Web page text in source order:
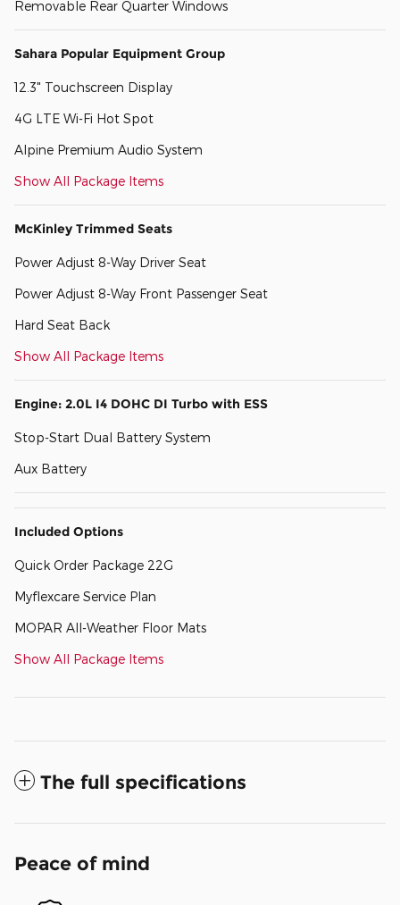
Removable Rear Quarter Windows
Sahara Popular Equipment Group
12.3" Touchscreen Display
4G LTE Wi-Fi Hot Spot
Alpine Premium Audio System
Show All Package Items
McKinley Trimmed Seats
Power Adjust 8-Way Driver Seat
Power Adjust 8-Way Front Passenger Seat
Hard Seat Back
Show All Package Items
Engine: 2.0L I4 DOHC DI Turbo with ESS
Stop-Start Dual Battery System
Aux Battery
Included Options
Quick Order Package 22G
Myflexcare Service Plan
MOPAR All-Weather Floor Mats
Show All Package Items
The full specifications
Peace of mind